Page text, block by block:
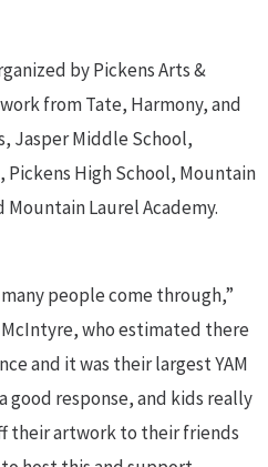
by Pickens Arts &
from Tate, Harmony, and
Jasper Middle School,
Pickens High School, Mountain
Mountain Laurel Academy.
people come through,”
McIntyre, who estimated there
and it was their largest YAM
good response, and kids really
their artwork to their friends